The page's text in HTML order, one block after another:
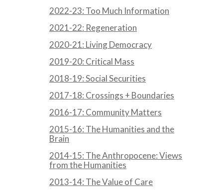
2022-23: Too Much Information
2021-22: Regeneration
2020-21: Living Democracy
2019-20: Critical Mass
2018-19: Social Securities
2017-18: Crossings + Boundaries
2016-17: Community Matters
2015-16: The Humanities and the
Brain
2014-15: The Anthropocene: Views
from the Humanities
2013-14: The Value of Care